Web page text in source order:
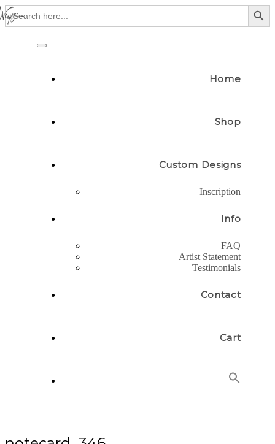
Search
for:
Search Button
Toggle
Home
Shop
Custom Designs
Inscription
Info
FAQ
Artist Statement
Testimonials
Contact
Cart